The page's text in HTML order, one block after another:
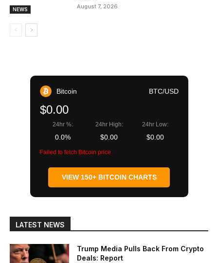
NEWS August 7, 2026
Bitcoin BTC/USD
$0.00
24hr %:
0.0%
24hr High:
$0.00
24hr Low:
$0.00
Failed to fetch Bitcoin price
VIEW 150+ BITCOIN CHARTS
LATEST NEWS
Trump Media Pulls Back From Crypto
Deals: Report